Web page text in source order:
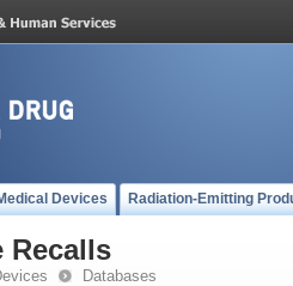
Devices Radiation-Emitting
Recalls
Databases